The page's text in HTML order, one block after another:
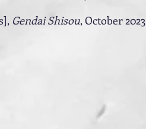
Gendai Shisou, October 2023